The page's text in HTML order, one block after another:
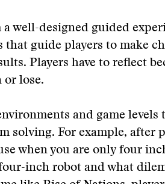
well-designed guided
guide players to make
Players have to reflect
or lose.
and game levels
solving. For example, after
when you are only four
inch robot and what